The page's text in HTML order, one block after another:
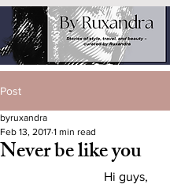
Post
Never be like you
byruxandra
Feb 13, 2017 1 min read
Hi guys,